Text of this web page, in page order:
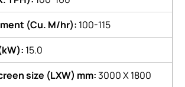
(Cu. M/hr): 100-115
15.0
size (LXW) mm:3000 X 1800